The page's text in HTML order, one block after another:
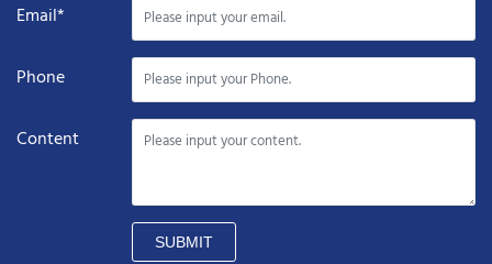
Email*
Phone
Content
SUBMIT